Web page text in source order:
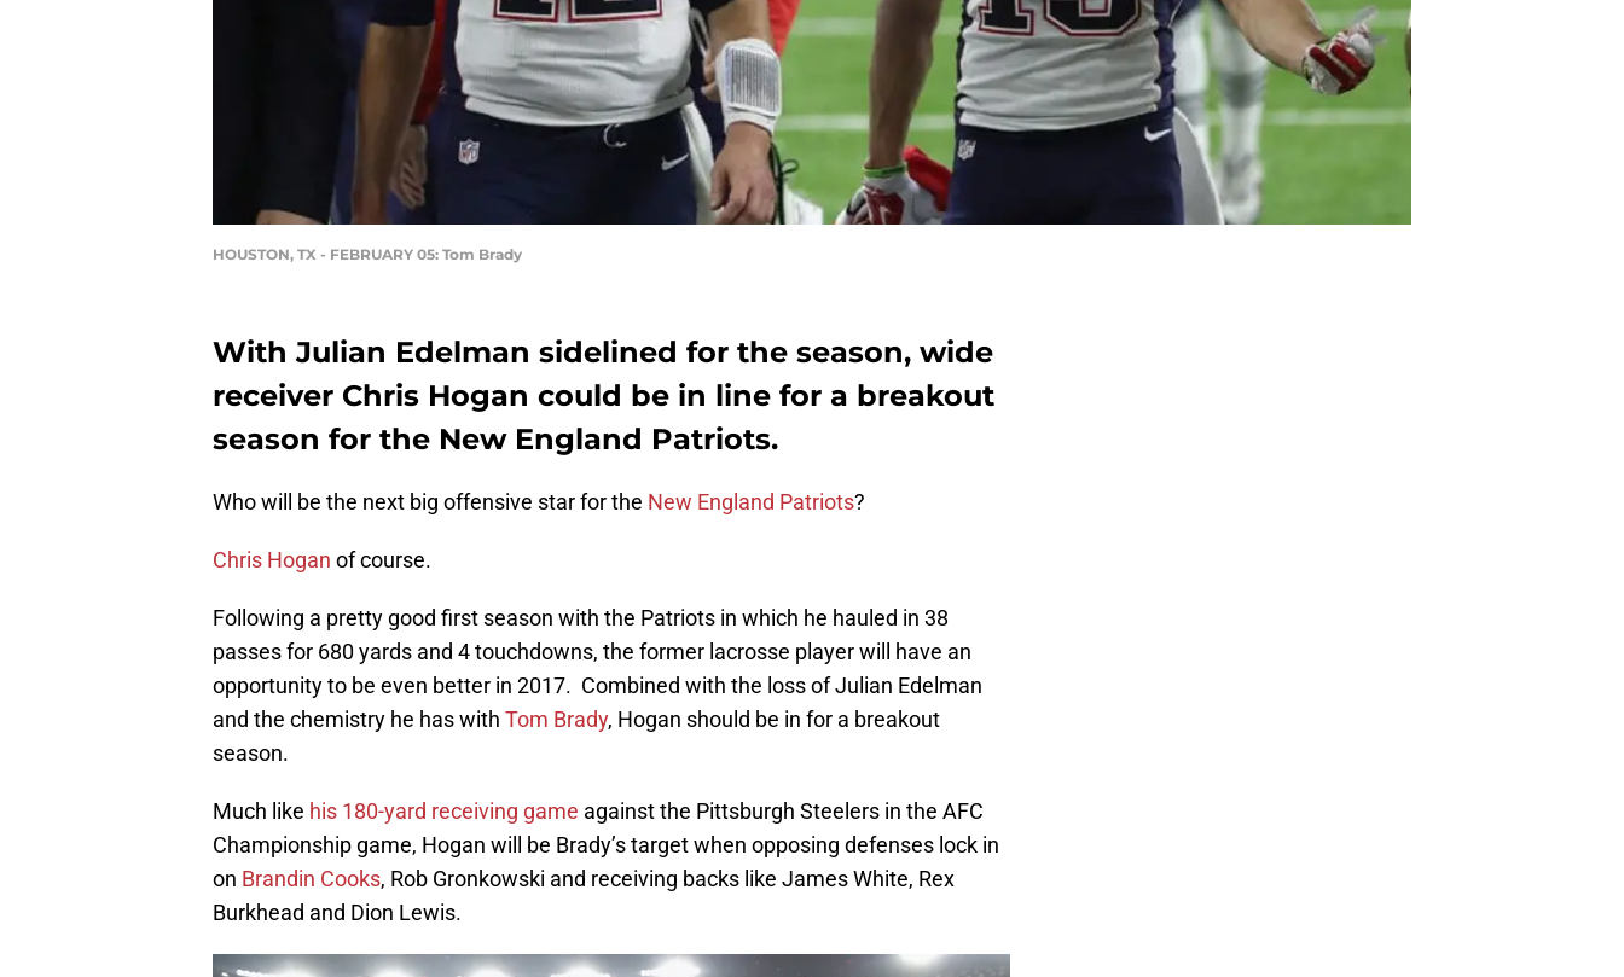
HOUSTON, TX - FEBRUARY 05: Tom Brady
With Julian Edelman sidelined for the season, wide
receiver Chris Hogan could be in line for a breakout
season for the New England Patriots.
Who will be the next big offensive star for the New England Patriots?
Chris Hogan of course.
Following a pretty good first season with the Patriots in which he hauled in 38
passes for 680 yards and 4 touchdowns, the former lacrosse player will have an
opportunity to be even better in 2017. Combined with the loss of Julian Edelman
and the chemistry he has with Tom Brady, Hogan should be in for a breakout
season.
Much like his 180-yard receiving game against the Pittsburgh Steelers in the AFC
Championship game, Hogan will be Brady’s target when opposing defenses lock in
on Brandin Cooks, Rob Gronkowski and receiving backs like James White, Rex
Burkhead and Dion Lewis.